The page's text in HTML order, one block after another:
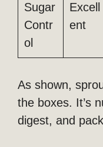
Sugar
Contr
ol
Excell
ent
As shown,
the boxes. It’s
digest, and